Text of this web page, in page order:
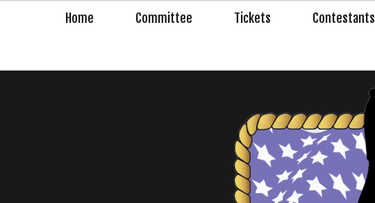
Home Committee Tickets Contestants